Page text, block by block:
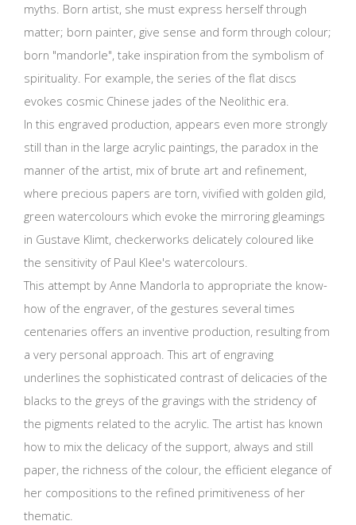
myths. Born artist, she must express herself through
matter; born painter, give sense and form through colour;
born "mandorle", take inspiration from the symbolism of
spirituality. For example, the series of the flat discs
evokes cosmic Chinese jades of the Neolithic era.
In this engraved production, appears even more strongly
still than in the large acrylic paintings, the paradox in the
manner of the artist, mix of brute art and refinement,
where precious papers are torn, vivified with golden gild,
green watercolours which evoke the mirroring gleamings
in Gustave Klimt, checkerworks delicately coloured like
the sensitivity of Paul Klee's watercolours.
This attempt by Anne Mandorla to appropriate the know-
how of the engraver, of the gestures several times
centenaries offers an inventive production, resulting from
a very personal approach. This art of engraving
underlines the sophisticated contrast of delicacies of the
blacks to the greys of the gravings with the stridency of
the pigments related to the acrylic. The artist has known
how to mix the delicacy of the support, always and still
paper, the richness of the colour, the efficient elegance of
her compositions to the refined primitiveness of her
thematic.